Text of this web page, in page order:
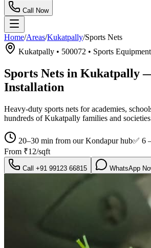
Call Now
Home/Areas/Kukatpally/Sports Nets
Kukatpally • 500072 • Sports
Sports Nets in Kukatpally
Installation
Heavy-duty sports nets for academies,
hundreds ofKukatpally families and
20–30 min from our Kondapur hub✅ 6
From ₹12/sqft
Call +91 99123 66815 WhatsApp